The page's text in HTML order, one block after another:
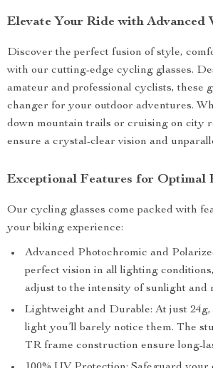
Elevate Your Ride with Advanced
Discover the perfect fusion of style,
with our cutting-edge cycling glasses.
amateur and professional cyclists, these
changer for your outdoor adventures.
down mountain trails or cruising on city
ensure a crystal-clear vision and
Exceptional Features for Optimal
Our cycling glasses come packed with
your biking experience:
Advanced Photochromic and
perfect vision in all lighting
adjust to the intensity of sunlight and
Lightweight and Durable: At just 24g,
light you’ll barely notice them. The
TR frame construction ensure long-